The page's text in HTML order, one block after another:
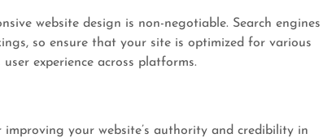
website design is non-negotiable. Search engines
so ensure that your site is optimized for various
experience across platforms.
your website’s authority and credibility in